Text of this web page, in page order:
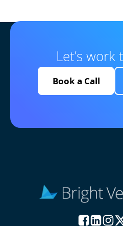
Let’s work
Book a Call